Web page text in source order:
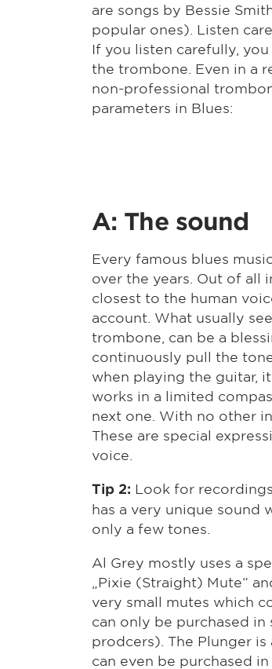
are songs by Bessie
popular ones). Listen
If you listen carefully,
the trombone. Even in a
non-professional
parameters in Blues:
A: The sound
Every famous blues
over the years. Out of all
closest to the human
account. What usually
trombone, can be a
continuously pull the
when playing the guitar,
works in a limited
next one. With no other
These are special
voice.
Tip 2: Look for
has a very unique sound
only a few tones.
Al Grey mostly uses a
„Pixie (Straight) Mute“
very small mutes which
can only be purchased
prodcers). The Plunger
can even be purchased